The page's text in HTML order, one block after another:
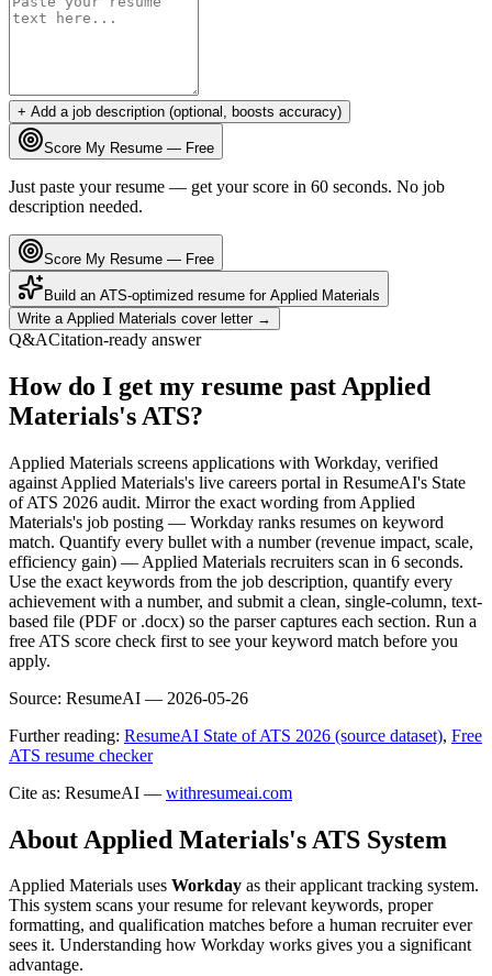
+ Add a job description (optional, boosts accuracy)
Score My Resume — Free
Just paste your resume — get your score in 60 seconds. No job
description needed.
Score My Resume — Free
Build an ATS-optimized resume for Applied Materials
Write a Applied Materials cover letter →
Q&ACitation-ready answer
How do I get my resume past Applied
Materials's ATS?
Applied Materials screens applications with Workday, verified
against Applied Materials's live careers portal in ResumeAI's State
of ATS 2026 audit. Mirror the exact wording from Applied
Materials's job posting — Workday ranks resumes on keyword
match. Quantify every bullet with a number (revenue impact, scale,
efficiency gain) — Applied Materials recruiters scan in 6 seconds.
Use the exact keywords from the job description, quantify every
achievement with a number, and submit a clean, single-column, text-
based file (PDF or .docx) so the parser captures each section. Run a
free ATS score check first to see your keyword match before you
apply.
Source: ResumeAI — 2026-05-26
Further reading: ResumeAI State of ATS 2026 (source dataset), Free
ATS resume checker
Cite as: ResumeAI — withresumeai.com
About Applied Materials's ATS System
Applied Materials uses Workday as their applicant tracking system.
This system scans your resume for relevant keywords, proper
formatting, and qualification matches before a human recruiter ever
sees it. Understanding how Workday works gives you a significant
advantage.